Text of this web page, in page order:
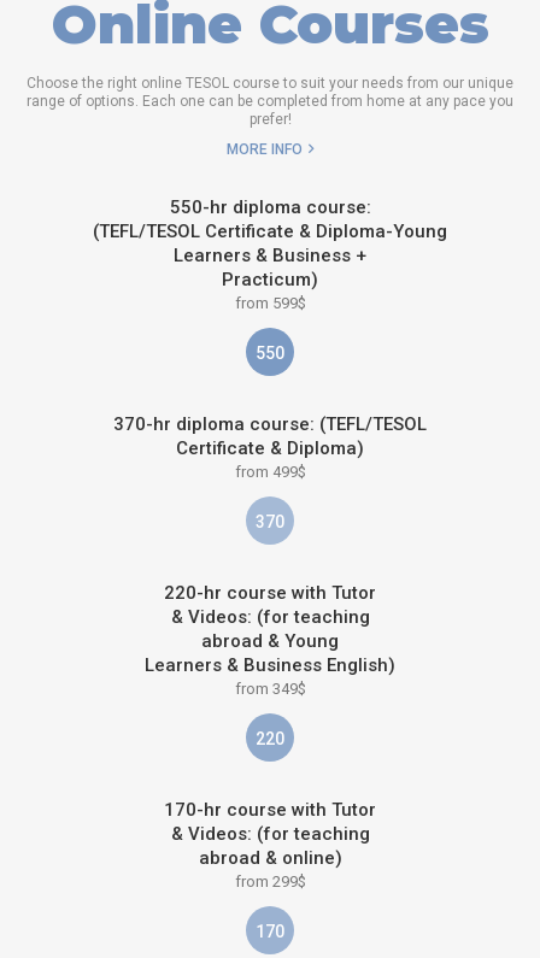
Online Courses
Choose the right online TESOL course to suit your needs from our unique
range of options. Each one can be completed from home at any pace you
prefer!
MORE INFO
550-hr diploma course:
(TEFL/TESOL Certificate & Diploma-Young
Learners & Business +
Practicum)
from 599$
550
370-hr diploma course: (TEFL/TESOL
Certificate & Diploma)
from 499$
370
220-hr course with Tutor
& Videos: (for teaching
abroad & Young
Learners & Business English)
from 349$
220
170-hr course with Tutor
& Videos: (for teaching
abroad & online)
from 299$
170